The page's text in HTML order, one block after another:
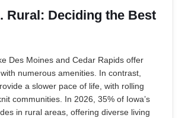
Rural: Deciding the Best
Des Moines and Cedar Rapids offer
numerous amenities. In contrast,
a slower pace of life, with rolling
communities. In 2026, 35% of Iowa’s
in rural areas, offering diverse living